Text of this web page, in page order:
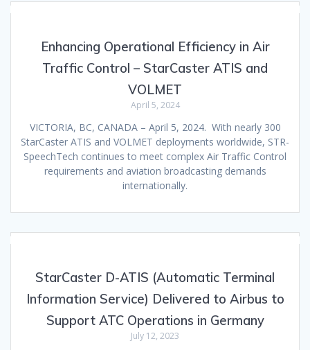
Enhancing Operational Efficiency in Air
Traffic Control – StarCaster ATIS and
VOLMET
April 5, 2024
VICTORIA, BC, CANADA – April 5, 2024. With nearly 300
StarCaster ATIS and VOLMET deployments worldwide, STR-
SpeechTech continues to meet complex Air Traffic Control
requirements and aviation broadcasting demands
internationally.
StarCaster D-ATIS (Automatic Terminal
Information Service) Delivered to Airbus to
Support ATC Operations in Germany
July 12, 2023